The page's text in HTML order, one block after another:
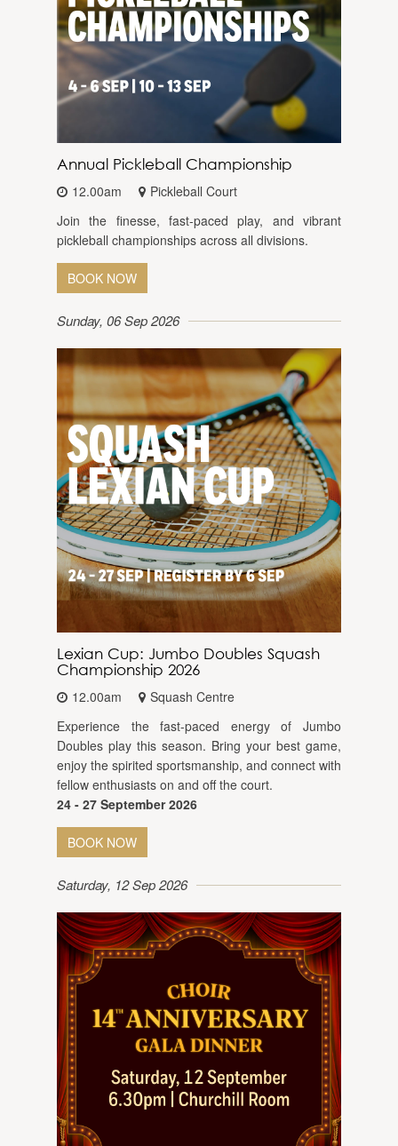
Annual Pickleball Championship
12.00am
Pickleball Court
Join the finesse, fast-paced play, and vibrant
pickleball championships across all divisions.
BOOK NOW
Sunday, 06 Sep 2026
Lexian Cup: Jumbo Doubles Squash
Championship 2026
12.00am
Squash Centre
Experience the fast-paced energy of Jumbo
Doubles play this season. Bring your best game,
enjoy the spirited sportsmanship, and connect with
fellow enthusiasts on and off the court.
24 - 27 September 2026
BOOK NOW
Saturday, 12 Sep 2026